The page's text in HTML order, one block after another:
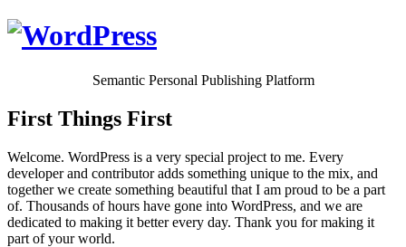
Semantic Personal Publishing Platform
First Things First
Welcome. WordPress is a very special project to me. Every
developer and contributor adds something unique to the mix, and
together we create something beautiful that I am proud to be a part
of. Thousands of hours have gone into WordPress, and we are
dedicated to making it better every day. Thank you for making it
part of your world.